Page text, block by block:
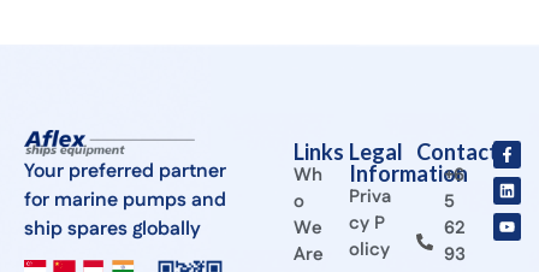
Your preferred partner
for marine pumps and
ship spares globally
Links
Wh
o
We
Are
Legal
Information
Priva
cy P
olicy
Contact
+6
5
62
93